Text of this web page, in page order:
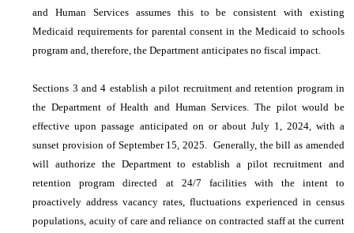
and Human Services assumes this to be consistent with existing
Medicaid requirements for parental consent in the Medicaid to schools
program and, therefore, the Department anticipates no fiscal impact.
Sections 3 and 4 establish a pilot recruitment and retention program in
the Department of Health and Human Services. The pilot would be
effective upon passage anticipated on or about July 1, 2024, with a
sunset provision of September 15, 2025. Generally, the bill as amended
will authorize the Department to establish a pilot recruitment and
retention program directed at 24/7 facilities with the intent to
proactively address vacancy rates, fluctuations experienced in census
populations, acuity of care and reliance on contracted staff at the current